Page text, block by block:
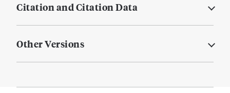
Citation and Citation Data
Other Versions